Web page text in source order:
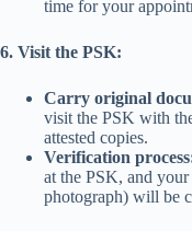
time for your
6. Visit the PSK:
Carry original
visit the PSK with
attested copies.
Verification
at the PSK, and
photograph) will be